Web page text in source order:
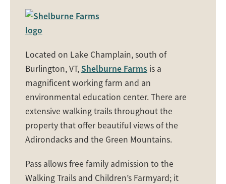
Located on Lake Champlain, south of
Burlington, VT, Shelburne Farms is a
magnificent working farm and an
environmental education center. There are
extensive walking trails throughout the
property that offer beautiful views of the
Adirondacks and the Green Mountains.
Pass allows free family admission to the
Walking Trails and Children’s Farmyard; it